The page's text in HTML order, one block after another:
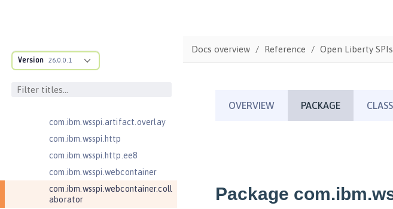
Version 26.0.0.1
com.ibm.wsspi.artifact.equinox.m
odule
com.ibm.wsspi.artifact.factory.co
com.ibm.wsspi.artifact.overlay
com.ibm.wsspi.http
com.ibm.wsspi.http.ee8
com.ibm.wsspi.webcontainer
com.ibm.wsspi.webcontainer.coll
aborator
Docs overview Reference Open Liberty SPIs